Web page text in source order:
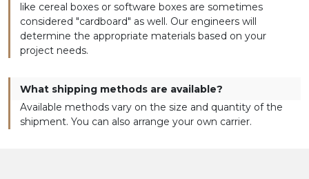
like cereal boxes or software boxes are sometimes
considered "cardboard" as well. Our engineers will
determine the appropriate materials based on your
project needs.
What shipping methods are available?
Available methods vary on the size and quantity of the
shipment. You can also arrange your own carrier.